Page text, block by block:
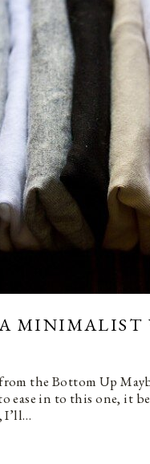
MINIMALIST
the Bottom Up
ease in to this one, it
I’ll…